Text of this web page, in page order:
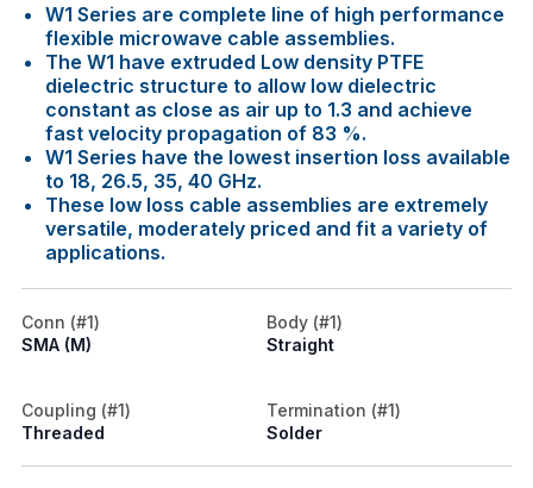
W1 Series are complete line of high performance
flexible microwave cable assemblies.
The W1 have extruded Low density PTFE
dielectric structure to allow low dielectric
constant as close as air up to 1.3 and achieve
fast velocity propagation of 83 %.
W1 Series have the lowest insertion loss available
to 18, 26.5, 35, 40 GHz.
These low loss cable assemblies are extremely
versatile, moderately priced and fit a variety of
applications.
Conn (#1)
SMA (M)
Body (#1)
Straight
Coupling (#1)
Threaded
Termination (#1)
Solder